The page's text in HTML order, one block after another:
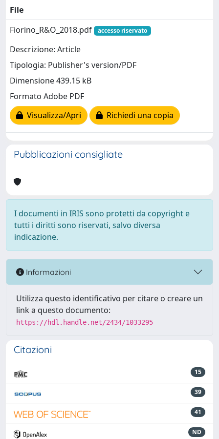
File
Fiorino_R&O_2018.pdf
accesso riservato
Descrizione: Article
Tipologia: Publisher's version/PDF
Dimensione 439.15 kB
Formato Adobe PDF
Visualizza/Apri
Richiedi una copia
Pubblicazioni consigliate
I documenti in IRIS sono protetti da copyright e
tutti i diritti sono riservati, salvo diversa
indicazione.
Informazioni
Utilizza questo identificativo per citare o creare un
link a questo documento:
https://hdl.handle.net/2434/1033295
Citazioni
15
39
41
ND